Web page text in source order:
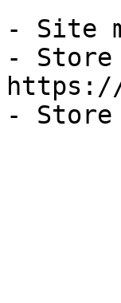
- Site
- Store
https://
-